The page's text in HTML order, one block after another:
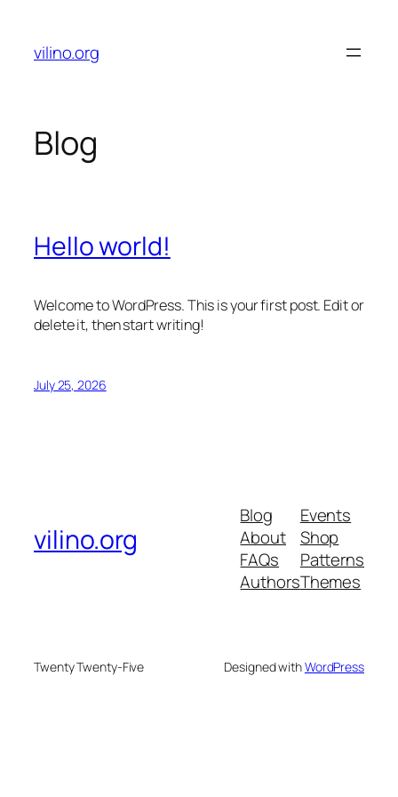
content
vilino.org
Blog
Hello world!
Welcome to WordPress. This is your first post. Edit or
delete it, then start writing!
July 25, 2026
vilino.org
Blog
About
FAQs
Authors
Events
Shop
Patterns
Themes
Twenty Twenty-Five Designed withWordPress